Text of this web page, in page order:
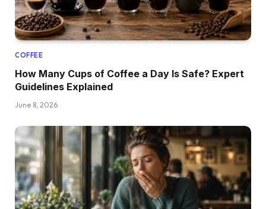
COFFEE
How Many Cups of Coffee a Day Is Safe? Expert
Guidelines Explained
June 8, 2026